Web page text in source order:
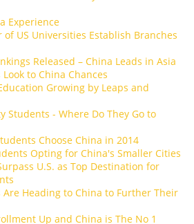
Experience
US Universities Establish Branches
Released – China Leads in Asia
to China Chances
Growing by Leaps and
Students - Where Do They Go to
Choose China in 2014
Opting for China's Smaller Cities
U.S. as Top Destination for
Are Heading to China to Further Their
Up and China is The No 1